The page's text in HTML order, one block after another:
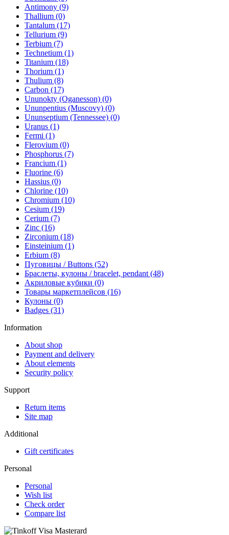
Antimony (9)
Thallium (0)
Tantalum (17)
Tellurium (9)
Terbium (7)
Technetium (1)
Titanium (18)
Thorium (1)
Thulium (8)
Carbon (17)
Ununokty (Oganesson) (0)
Ununpentius (Muscovy) (0)
Ununseptium (Tennessee) (0)
Uranus (1)
Fermi (1)
Flerovium (0)
Phosphorus (7)
Francium (1)
Fluorine (6)
Hassius (0)
Chlorine (10)
Chromium (10)
Cesium (19)
Cerium (7)
Zinc (16)
Zirconium (18)
Einsteinium (1)
Erbium (8)
Пуговицы / Buttons (52)
Браслеты, кулоны / bracelet, pendant (48)
Акриловые кубики (0)
Товары маркетплейсов (16)
Кулоны (0)
Badges (31)
Information
About shop
Payment and delivery
About elements
Security policy
Support
Return items
Site map
Additional
Gift certificates
Personal
Personal
Wish list
Check order
Compare list